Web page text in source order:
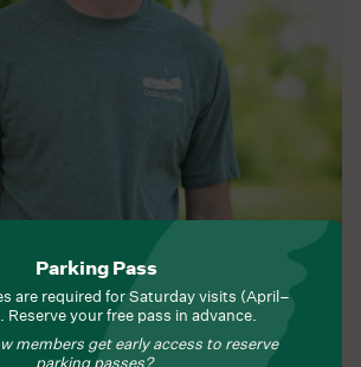
Manager
Parking Pass
are required for Saturday visits (April–
Reserve your free pass in advance.
members get early access to reserve
parking passes?